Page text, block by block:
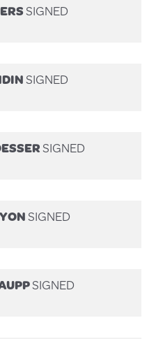
SIGNED
SIGNED
SIGNED
SIGNED
SIGNED